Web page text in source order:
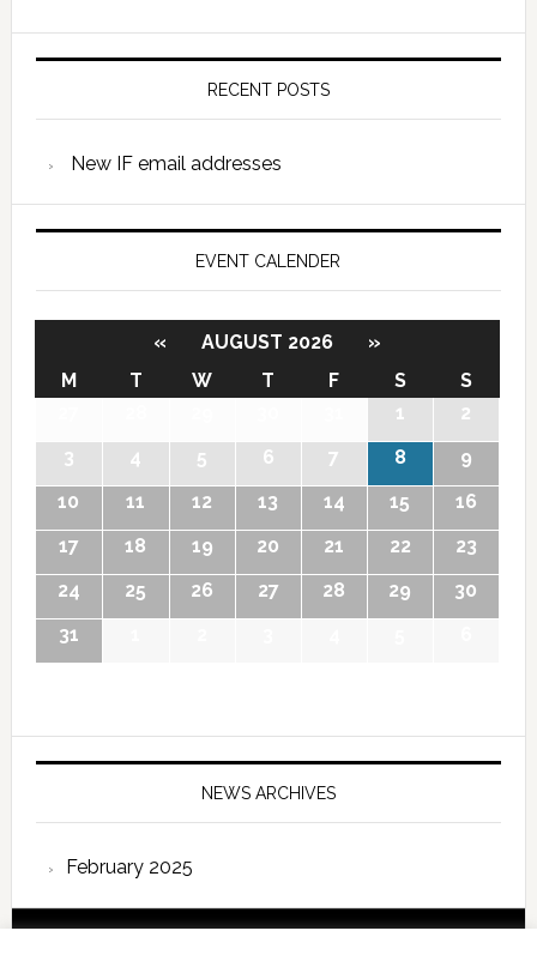
RECENT POSTS
New IF email addresses
EVENT CALENDER
« AUGUST 2026
»
M
T W T F S
S
1
2
3
4 5 6 7 8
9
10
11 12 13 14 15
16
17
18 19 20 21 22
23
24
25 26 27 28 29
30
31
NEWS ARCHIVES
February 2025